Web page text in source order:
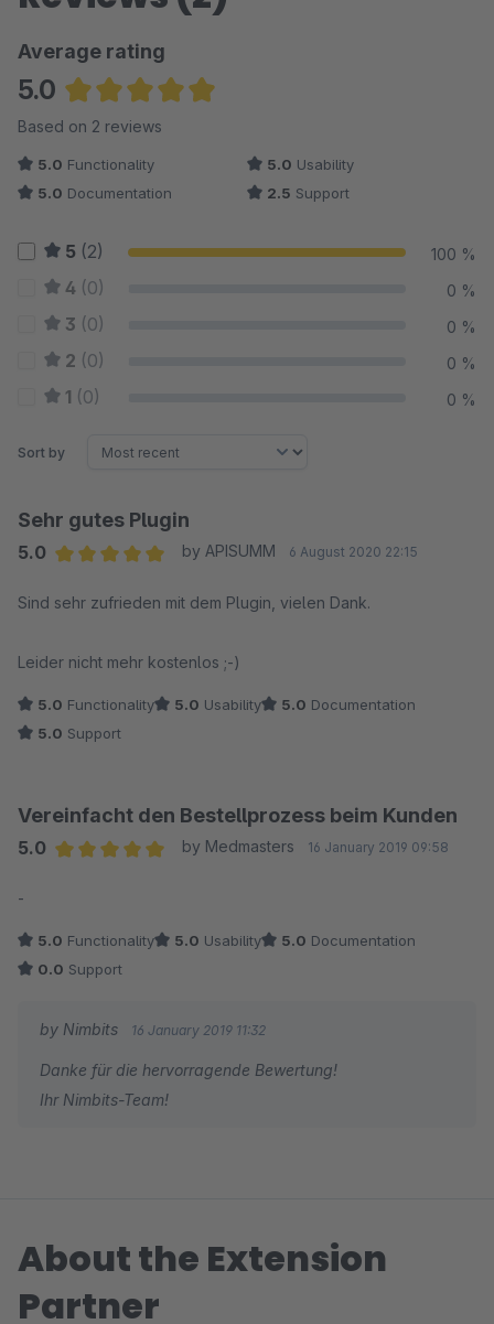
Average rating
5.0
Average rating of 5 out of 5 stars
Based on 2 reviews
5.0 Functionality 5.0 Usability
5.0 Documentation 2.5 Support
5 (2) 100 %
4 (0) 0 %
3 (0) 0 %
2 (0) 0 %
1 (0) 0 %
Sort by
Sehr gutes Plugin
5.0
by APISUMM 6 August 2020 22:15
Sind sehr zufrieden mit dem Plugin, vielen Dank.
Leider nicht mehr kostenlos ;-)
5.0 Functionality 5.0 Usability 5.0 Documentation
5.0 Support
Vereinfacht den Bestellprozess beim Kunden
5.0
by Medmasters 16 January 2019 09:58
-
5.0 Functionality 5.0 Usability 5.0 Documentation
0.0 Support
by Nimbits 16 January 2019 11:32
Danke für die hervorragende Bewertung!
Ihr Nimbits-Team!
About the Extension
Partner